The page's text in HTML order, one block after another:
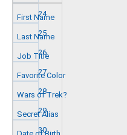
24
25
26
27
28
29
30